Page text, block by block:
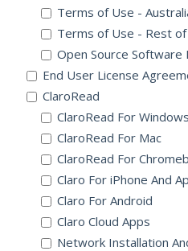
Terms of Use -
Terms of Use - Rest
Open Source Software
End User License
ClaroRead
ClaroRead For Windows
ClaroRead For Mac
ClaroRead For
Claro For iPhone And
Claro For Android
Claro Cloud Apps
Network Installation